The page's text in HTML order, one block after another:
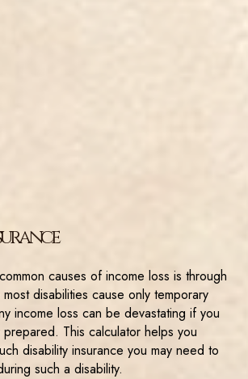
causes of income loss is through
disabilities cause only temporary
income loss can be devastating if you
This calculator helps you
disability insurance you may need to
such a disability.